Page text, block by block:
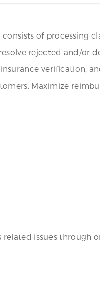
of processing
rejected and/or
verification,
Maximize
issues through